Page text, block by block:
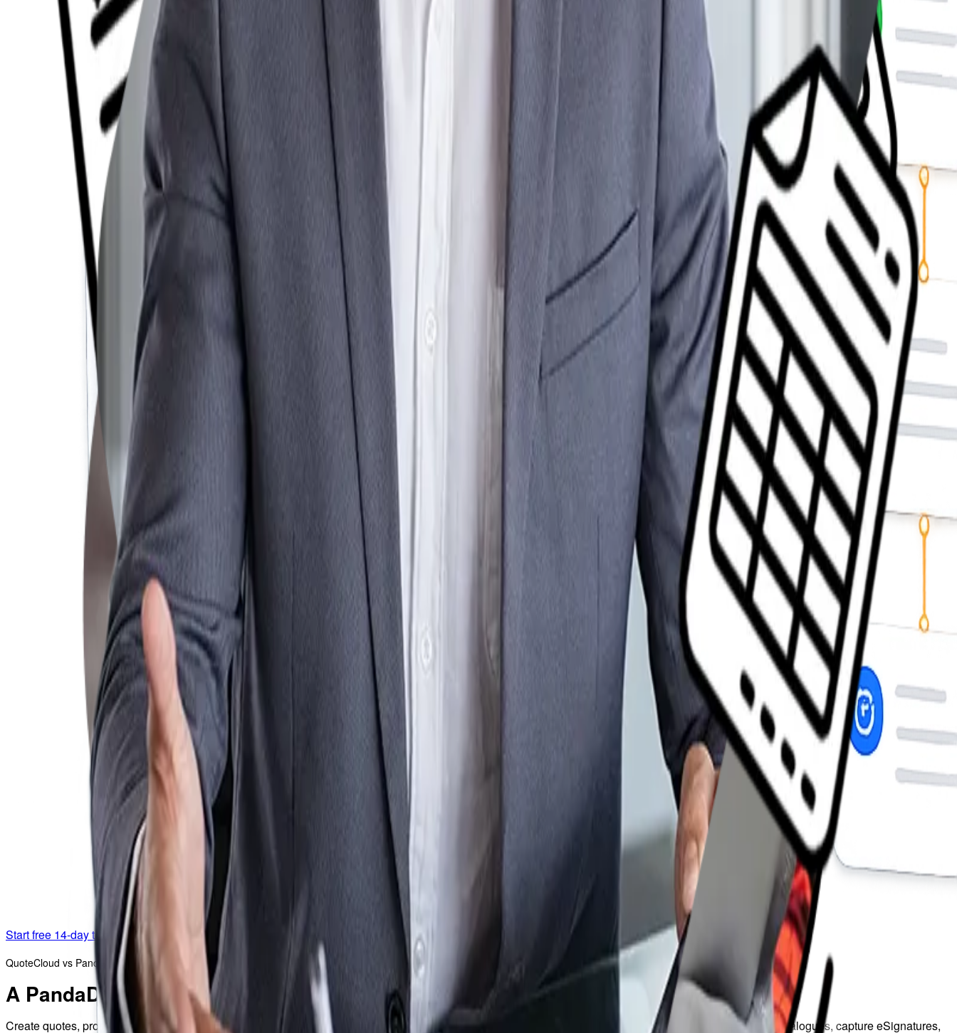
Start free 14-day trial
QuoteCloud vs PandaDoc
A PandaDoc alternative built for modern quoting workflows
Create quotes, proposals, and contracts in one streamlined workflow. QuoteCloud gives sales teams the tools to build structured pricing, manage product catalogues, capture eSignatures,